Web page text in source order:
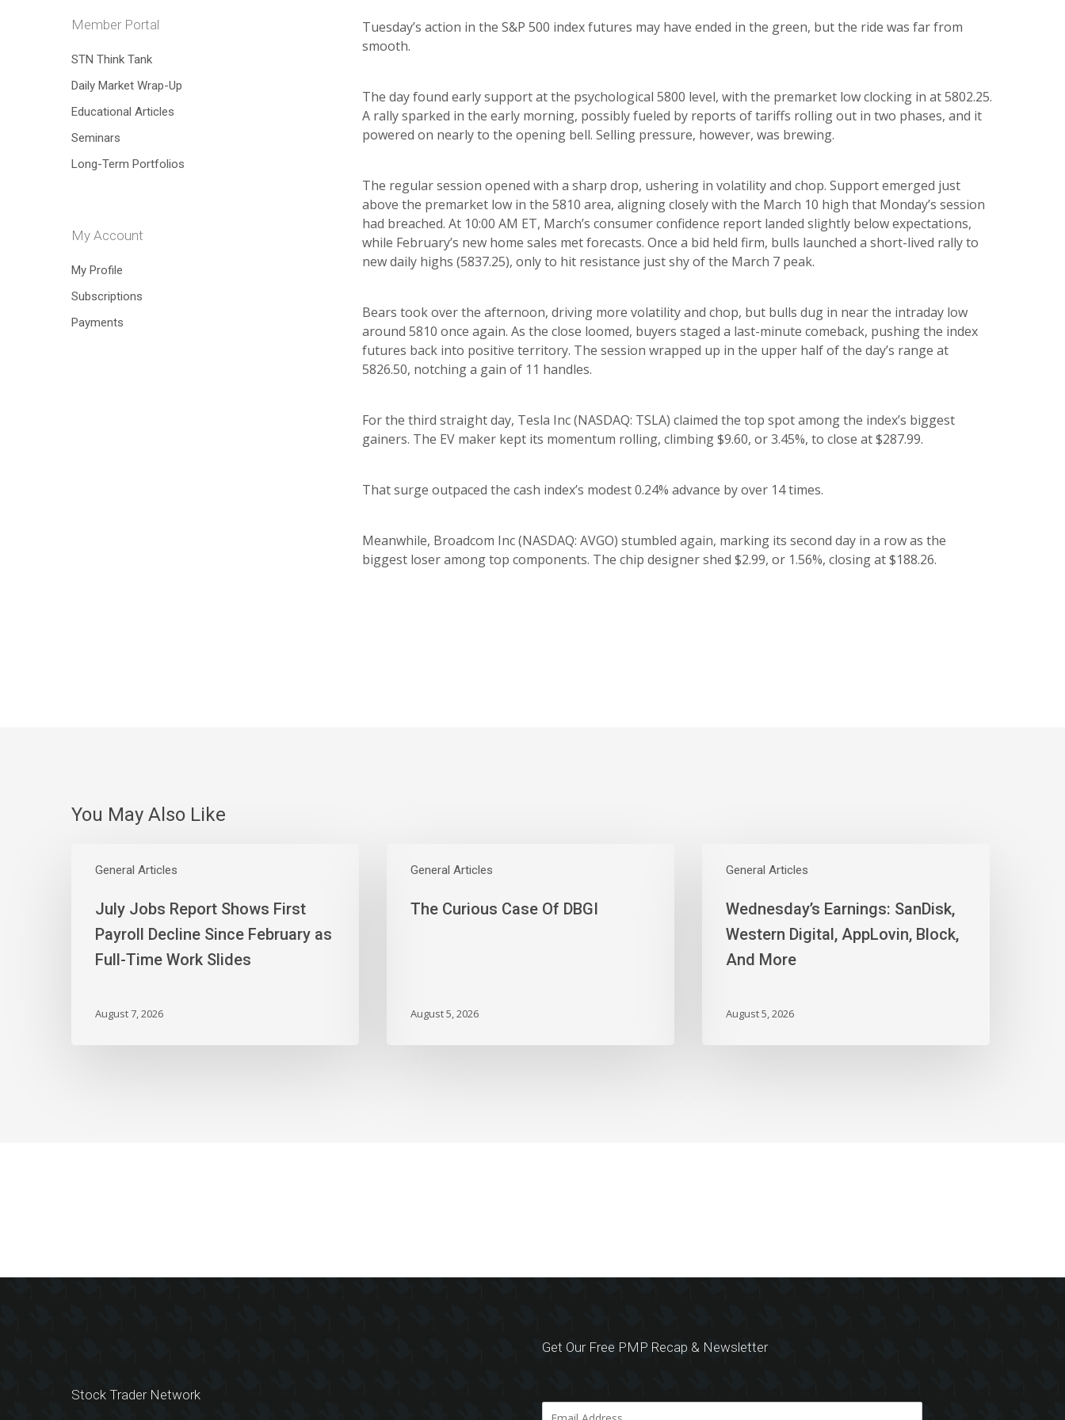
Tuesday’s action in the S&P 500 index futures may have ended in the green, but the ride was far from
smooth.
The day found early support at the psychological 5800 level, with the premarket low clocking in at 5802.25.
A rally sparked in the early morning, possibly fueled by reports of tariffs rolling out in two phases, and it
powered on nearly to the opening bell. Selling pressure, however, was brewing.
The regular session opened with a sharp drop, ushering in volatility and chop. Support emerged just
above the premarket low in the 5810 area, aligning closely with the March 10 high that Monday’s session
had breached. At 10:00 AM ET, March’s consumer confidence report landed slightly below expectations,
while February’s new home sales met forecasts. Once a bid held firm, bulls launched a short-lived rally to
new daily highs (5837.25), only to hit resistance just shy of the March 7 peak.
Bears took over the afternoon, driving more volatility and chop, but bulls dug in near the intraday low
around 5810 once again. As the close loomed, buyers staged a last-minute comeback, pushing the index
futures back into positive territory. The session wrapped up in the upper half of the day’s range at
5826.50, notching a gain of 11 handles.
For the third straight day, Tesla Inc (NASDAQ: TSLA) claimed the top spot among the index’s biggest
gainers. The EV maker kept its momentum rolling, climbing $9.60, or 3.45%, to close at $287.99.
That surge outpaced the cash index’s modest 0.24% advance by over 14 times.
Meanwhile, Broadcom Inc (NASDAQ: AVGO) stumbled again, marking its second day in a row as the
biggest loser among top components. The chip designer shed $2.99, or 1.56%, closing at $188.26.
Member Portal
STN Think Tank
Daily Market Wrap-Up
Educational Articles
Seminars
Long-Term Portfolios
My Account
My Profile
Subscriptions
Payments
You May Also Like
General Articles
Jobs
Shows
First
Decline
July Jobs Report Shows First
Payroll Decline Since February as
Full-Time Work Slides
August 7, 2026
General Articles
Curious
The Curious Case Of DBGI
August 5, 2026
General Articles
Earnings:
Western
Digital,
Block,
Wednesday’s Earnings: SanDisk,
Western Digital, AppLovin, Block,
And More
August 5, 2026
Stock Trader Network
Get Our Free PMP Recap & Newsletter